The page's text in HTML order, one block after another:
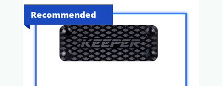
Recommended